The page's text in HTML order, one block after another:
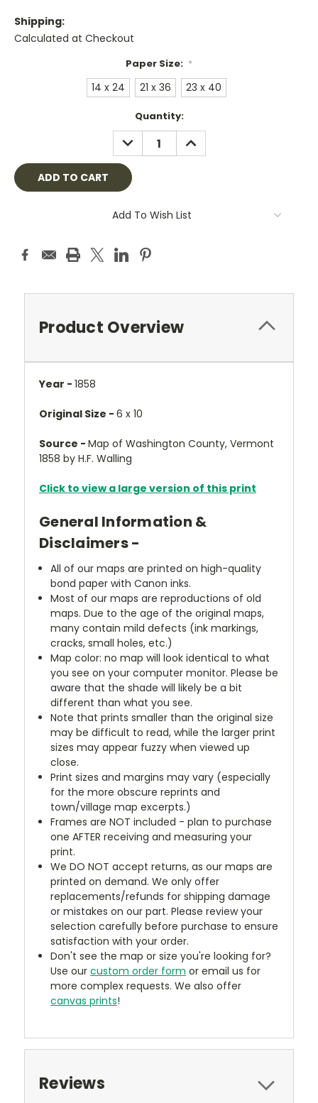
Shipping:
Calculated at Checkout
Paper Size: *
14 x 24 21 x 36 23 x 40
Quantity:
DECREASE
QUANTITY:
INCREASE
QUANTITY:
Add To Wish List
Product Overview
Year - 1858
Original Size - 6 x 10
Source - Map of Washington County, Vermont
1858 by H.F. Walling
Click to view a large version of this print
General Information &
Disclaimers -
All of our maps are printed on high-quality
bond paper with Canon inks.
Most of our maps are reproductions of old
maps. Due to the age of the original maps,
many contain mild defects (ink markings,
cracks, small holes, etc.)
Map color: no map will look identical to what
you see on your computer monitor. Please be
aware that the shade will likely be a bit
different than what you see.
Note that prints smaller than the original size
may be difficult to read, while the larger print
sizes may appear fuzzy when viewed up
close.
Print sizes and margins may vary (especially
for the more obscure reprints and
town/village map excerpts.)
Frames are NOT included - plan to purchase
one AFTER receiving and measuring your
print.
We DO NOT accept returns, as our maps are
printed on demand. We only offer
replacements/refunds for shipping damage
or mistakes on our part. Please review your
selection carefully before purchase to ensure
satisfaction with your order.
Don't see the map or size you're looking for?
Use ourcustom order form or email us for
more complex requests. We also offer
canvas prints!
Reviews